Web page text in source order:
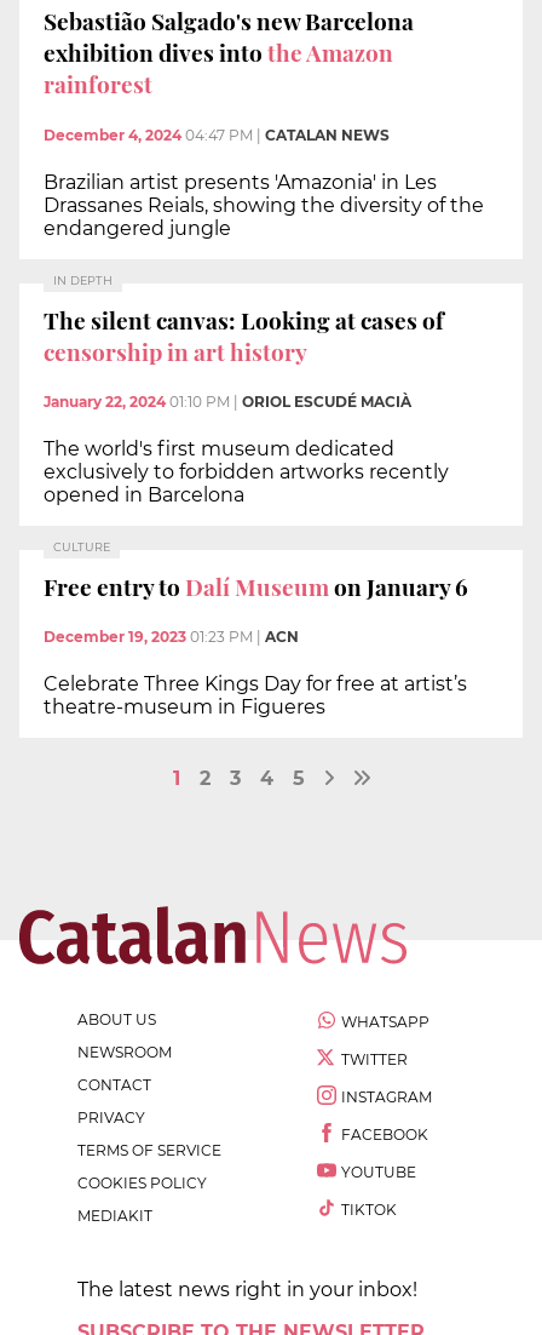
Sebastião Salgado's new Barcelona
exhibition dives intothe Amazon
rainforest
December 4, 2024 04:47 PM CATALAN NEWS
Brazilian artist presents 'Amazonia' in Les
Drassanes Reials, showing the diversity of the
endangered jungle
IN DEPTH
The silent canvas: Looking at cases of
censorship in art history
January 22, 2024 01:10 PM ORIOL ESCUDÉ MACIÀ
The world's first museum dedicated
exclusively to forbidden artworks recently
opened in Barcelona
CULTURE
Free entry to Dalí Museumon January 6
December 19, 2023 01:23 PM ACN
Celebrate Three Kings Day for free at artist’s
theatre-museum in Figueres
1 2 3 4 5
ABOUT US
NEWSROOM
CONTACT
PRIVACY
TERMS OF SERVICE
COOKIES POLICY
MEDIAKIT
WHATSAPP
TWITTER
INSTAGRAM
FACEBOOK
YOUTUBE
TIKTOK
The latest news right in your inbox!